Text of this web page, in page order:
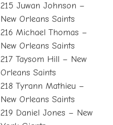
215 Juwan Johnson –
New Orleans Saints
216 Michael Thomas –
New Orleans Saints
217 Taysom Hill – New
Orleans Saints
218 Tyrann Mathieu –
New Orleans Saints
219 Daniel Jones – New